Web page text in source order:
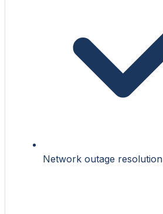
Network outage resolution